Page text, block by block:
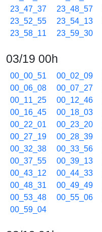
23_47_37
23_48_57
23_52_55
23_54_13
23_58_11
23_59_30
03/19 00h
00_00_51 00_02_09
00_06_08
00_07_27
00_11_25
00_12_46
00_16_45
00_18_03
00_22_01
00_23_20
00_27_19
00_28_39
00_32_38
00_33_56
00_37_55
00_39_13
00_43_12
00_44_33
00_48_31
00_49_49
00_53_48
00_55_06
00_59_04